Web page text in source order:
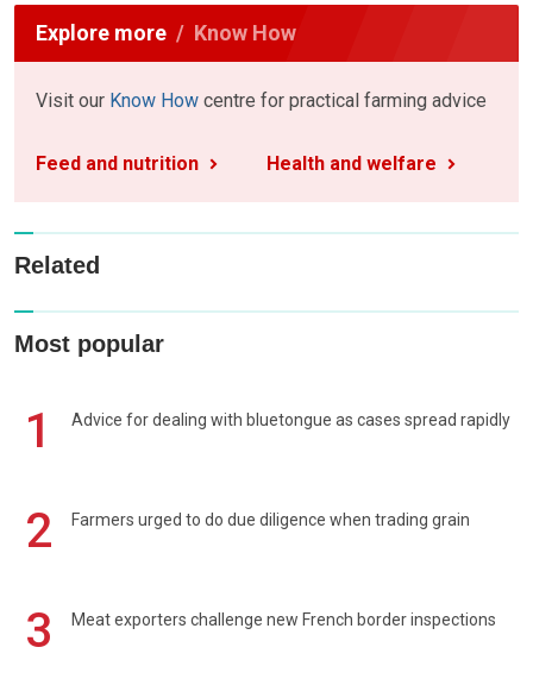
Explore more Know How
Visit our Know How centre for practical farming advice
Feed and nutrition Health and welfare
Related
Most popular
1 Advice for dealing with bluetongue as cases spread rapidly
2 Farmers urged to do due diligence when trading grain
3 Meat exporters challenge new French border inspections